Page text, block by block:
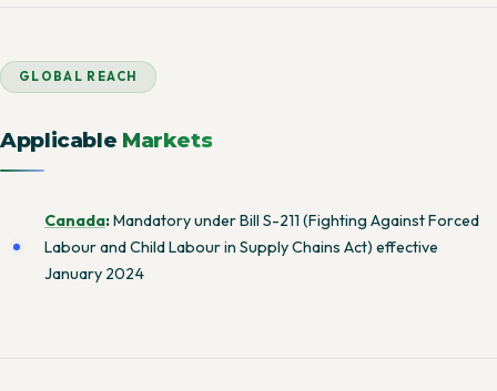
GLOBAL REACH
Applicable Markets
Canada:Mandatory under Bill S-211 (Fighting Against Forced
Labour and Child Labour in Supply Chains Act) effective
January 2024